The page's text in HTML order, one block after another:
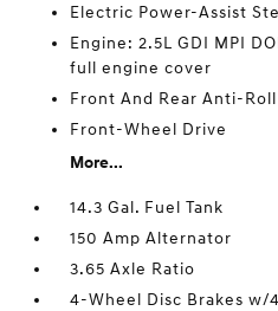
Electric Power-Assist
Engine: 2.5L GDI MPI
full engine cover
Front And Rear Anti-Roll
Front-Wheel Drive
More...
14.3 Gal. Fuel Tank
150 Amp Alternator
3.65 Axle Ratio
4-Wheel Disc Brakes w/